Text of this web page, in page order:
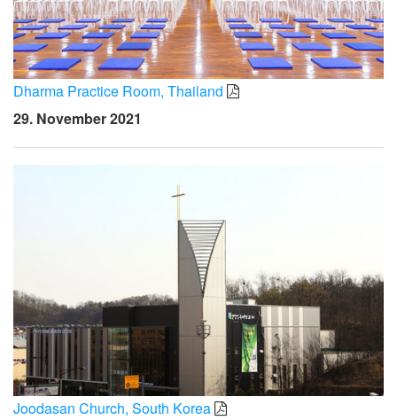
Dharma Practice Room, Thailand
29. November 2021
Joodasan Church, South Korea